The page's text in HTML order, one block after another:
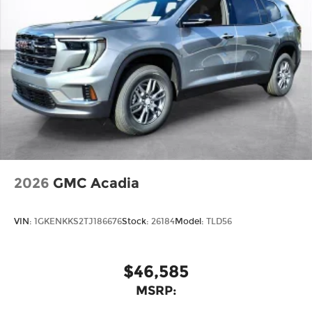
2026 GMC Acadia
VIN: 1GKENKKS2TJ186676Stock: 26184Model: TLD56
$46,585
MSRP: